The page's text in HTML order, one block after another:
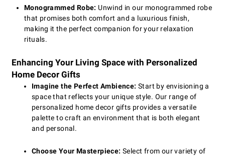
Monogrammed Robe: Unwind in our monogrammed robe
that promises both comfort and a luxurious finish,
making it the perfect companion for your relaxation
rituals.
Enhancing Your Living Space with Personalized
Home Decor Gifts
Imagine the Perfect Ambience: Start by envisioning a
space that reflects your unique style. Our range of
personalized home decor gifts provides a versatile
palette to craft an environment that is both elegant
and personal.
Choose Your Masterpiece: Select from our variety of